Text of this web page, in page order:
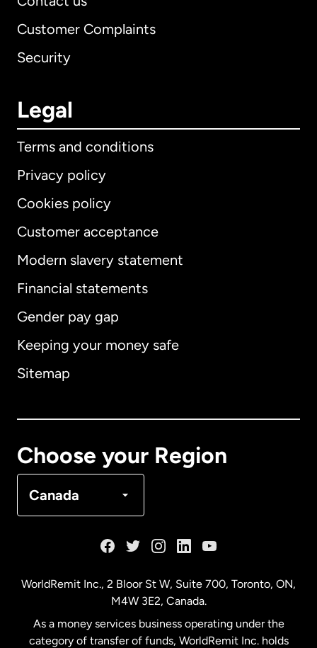
Customer Complaints
Security
Legal
Terms and conditions
Privacy policy
Cookies policy
Customer acceptance
Modern slavery statement
Financial statements
Gender pay gap
Keeping your money safe
Sitemap
Choose your Region
Canada
International English
Australia
WorldRemit Inc., 2 Bloor St W, Suite 700, Toronto, ON,
M4W 3E2, Canada.
As a money services business operating under the
category of transfer of funds, WorldRemit Inc. holds